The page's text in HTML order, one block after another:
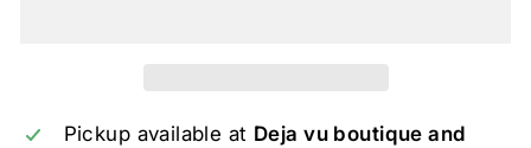
Pickup available at Deja vu boutique and